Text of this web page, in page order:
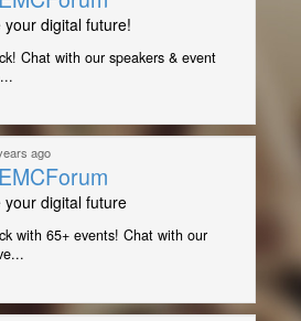
your digital future!
Chat with our speakers & event
ago
your digital future
with 65+ events! Chat with our